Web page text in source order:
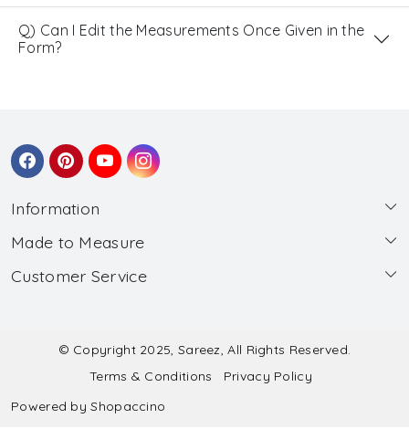
Q) Can I Edit the Measurements Once Given in the
Form?
Information
About Us
Wholesale
Made to Measure
Made to Measure
Submit Salwar Suit Measurement
Submit Lehenga Choli Measurement
Customer Service
Shipping & Handling
Refund & Cancellation Policy
© Copyright 2025, Sareez, All Rights Reserved.
Terms & Conditions
Privacy Policy
Powered byShopaccino